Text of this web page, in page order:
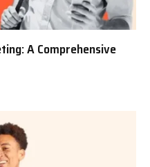
A Comprehensive